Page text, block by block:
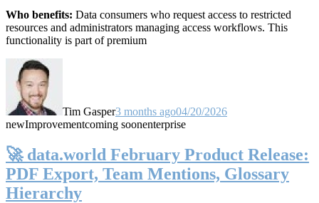
Who benefits: Data consumers who request access to restricted
resources and administrators managing access workflows. This
functionality is part of premium
Tim Gasper3 months ago04/20/2026
newImprovementcoming soonenterprise
🚀 data.world February Product Release:
PDF Export, Team Mentions, Glossary
Hierarchy